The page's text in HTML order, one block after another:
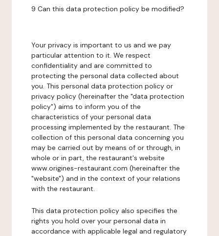
9 Can this data protection policy be modified?
Your privacy is important to us and we pay
particular attention to it. We respect
confidentiality and are committed to
protecting the personal data collected about
you. This personal data protection policy or
privacy policy (hereinafter the "data protection
policy") aims to inform you of the
characteristics of your personal data
processing implemented by the restaurant. The
collection of this personal data concerning you
may be carried out by means of or through, in
whole or in part, the restaurant's website
www.origines-restaurant.com (hereinafter the
"website") and in the context of your relations
with the restaurant.
This data protection policy also specifies the
rights you hold over your personal data in
accordance with applicable legal and regulatory